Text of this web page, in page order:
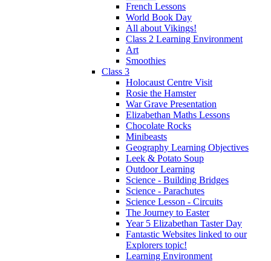
French Lessons
World Book Day
All about Vikings!
Class 2 Learning Environment
Art
Smoothies
Class 3
Holocaust Centre Visit
Rosie the Hamster
War Grave Presentation
Elizabethan Maths Lessons
Chocolate Rocks
Minibeasts
Geography Learning Objectives
Leek & Potato Soup
Outdoor Learning
Science - Building Bridges
Science - Parachutes
Science Lesson - Circuits
The Journey to Easter
Year 5 Elizabethan Taster Day
Fantastic Websites linked to our
Explorers topic!
Learning Environment